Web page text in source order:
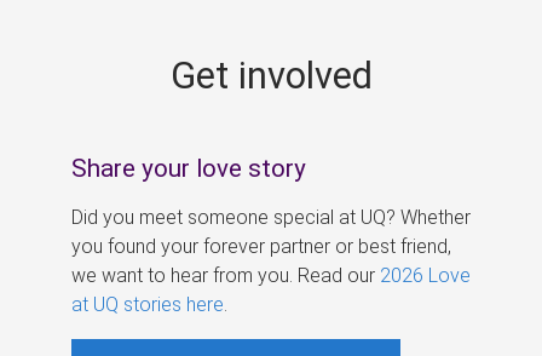
Get involved
Share your love story
Did you meet someone special at UQ? Whether
you found your forever partner or best friend,
we want to hear from you. Read our 2026 Love
at UQ stories here